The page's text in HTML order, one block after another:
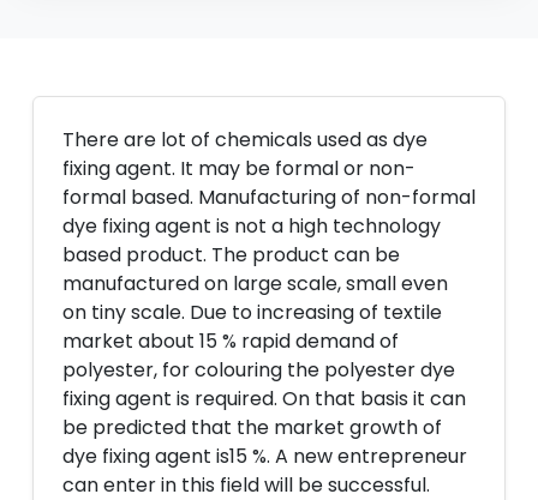
There are lot of chemicals used as dye
fixing agent. It may be formal or non-
formal based. Manufacturing of non-formal
dye fixing agent is not a high technology
based product. The product can be
manufactured on large scale, small even
on tiny scale. Due to increasing of textile
market about 15 % rapid demand of
polyester, for colouring the polyester dye
fixing agent is required. On that basis it can
be predicted that the market growth of
dye fixing agent is15 %. A new entrepreneur
can enter in this field will be successful.